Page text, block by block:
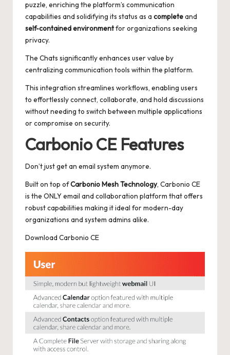
puzzle, enriching the platform’s communication
capabilities and solidifying its status as a completeand
self-contained environmentfor organizations seeking
privacy.
The Chats significantly enhances user value by
centralizing communication tools within the platform.
This integration streamlines workflows, enabling users
to effortlessly connect, collaborate, and hold discussions
without needing to switch between multiple applications
or compromise on security.
Carbonio CE Features
Don’t just get an email system anymore.
Built on top ofCarbonio Mesh Technology, Carbonio CE
is the ONLY email and collaboration platform that offers
robust capabilities making it ideal for modern-day
organizations and system admins alike.
Download Carbonio CE